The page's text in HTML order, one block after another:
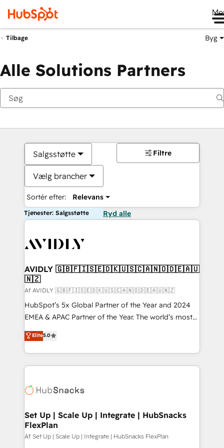
Tilbage Byg
Alle Solutions Partners
Salgsstøtte
Vælg brancher
Sortér efter: Relevans
Filtre
Tjenester: Salgsstøtte Ryd alle
AVIDLY 🇬🇧🇫🇮🇸🇪🇩🇰🇺🇸🇨🇦🇳🇴🇩🇪🇦🇺
🇳🇿
Af AVIDLY 🇬🇧🇫🇮🇸🇪🇩🇰🇺🇸🇨🇦🇳🇴🇩🇪🇦🇺🇳🇿
HubSpot’s 5x Global Partner of the Year and 2024
EMEA & APAC Partner of the Year. The world’s most
experienced and fully accredited HubSpot Solutions
Partner. 🚀 With 2,750+ HubSpot projects delivered
and 370+ specialists across EMEA, APAC and NAM,
we de-risk complex CRM programmes and
multi-region migrations to AI-powered automation,
scale. 🏆 HubSpot’s CEO called us “the partner of the
future.” Others agree it is proof of trust built through
measurable impact.
Elite5.0
Set Up | Scale Up | Integrate | HubSnacks
FlexPlan
Af Set Up | Scale Up | Integrate | HubSnacks FlexPlan